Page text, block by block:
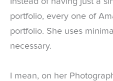
portfolio, every one of
portfolio. She uses
necessary.
I mean, on her